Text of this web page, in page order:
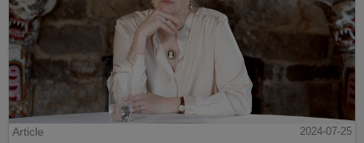
Article
2024-07-25